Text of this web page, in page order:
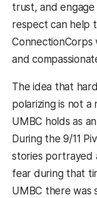
trust, and engage
respect can help
and
The idea that
polarizing is not
UMBC holds as
During the 9/11
stories portrayed
fear during that
UMBC there was